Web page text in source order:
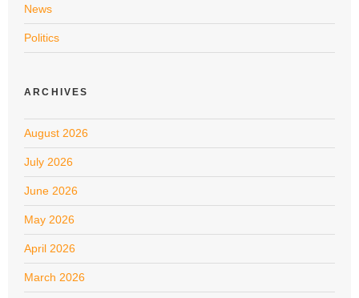
News
Politics
ARCHIVES
August 2026
July 2026
June 2026
May 2026
April 2026
March 2026